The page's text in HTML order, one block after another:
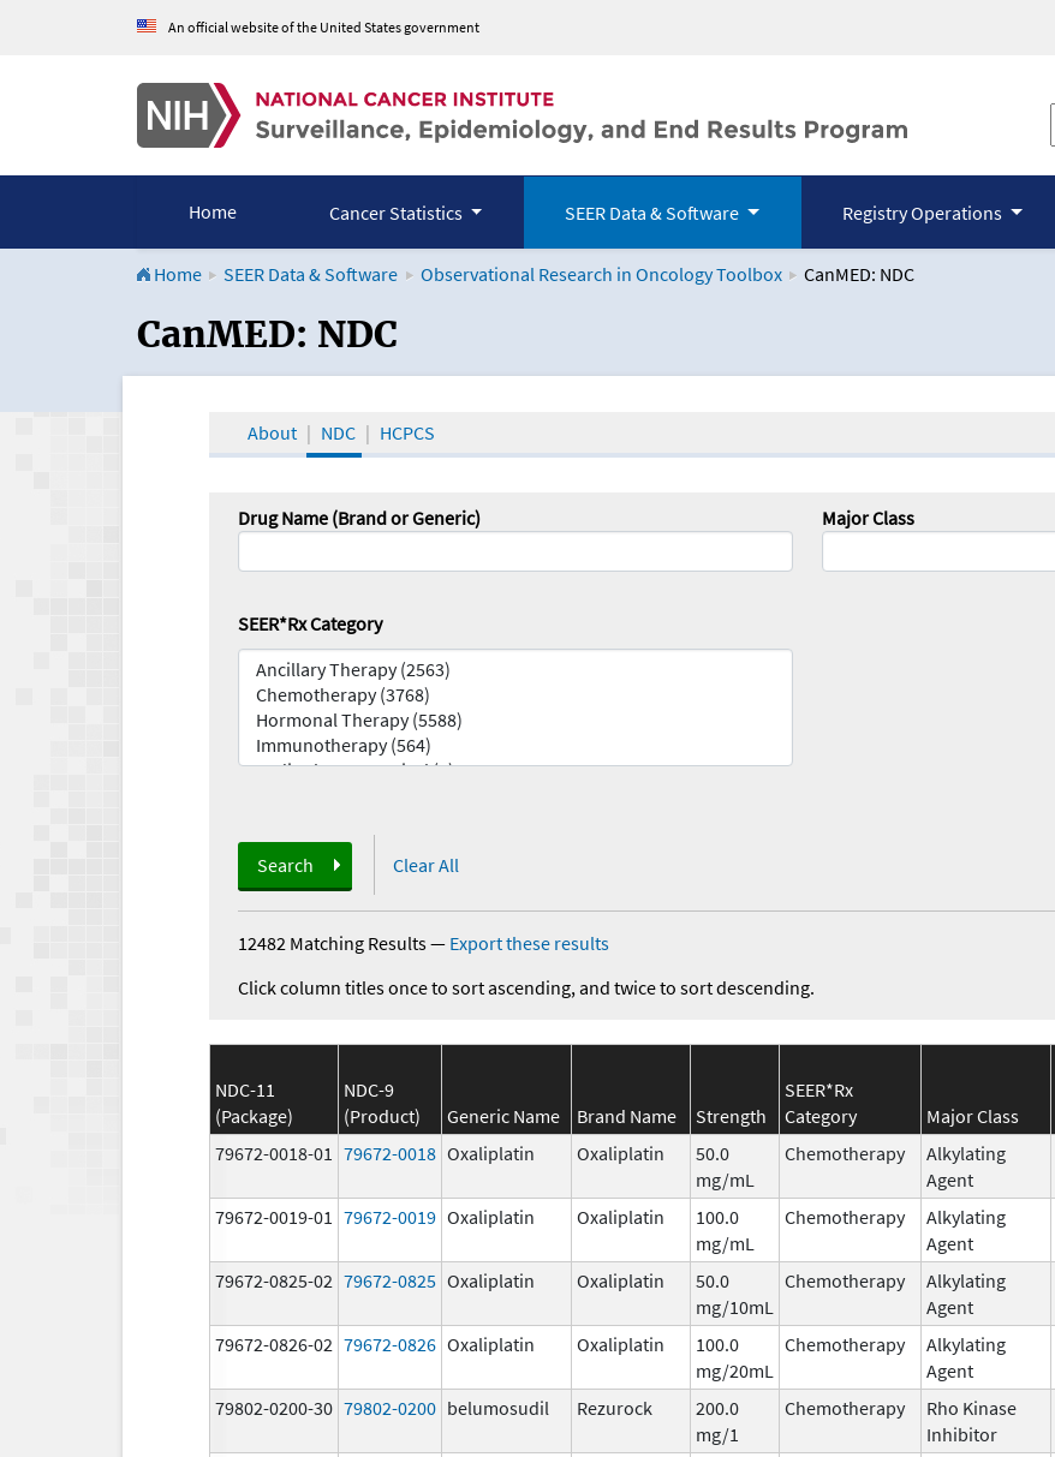
An official website of the United States government
Home Cancer Statistics SEER Data & Software Registry Operations
Home SEER Data & Software Observational Research in Oncology Toolbox CanMED: NDC
CanMED and the Oncology Toolbox
CanMED: NDC
About NDC HCPCS
Drug Name (Brand or Generic) Major Class
SEER*Rx Category
Search Clear All
12482 Matching Results— Export these results
Click column titles once to sort ascending, and twice to sort descending.
NDC-11
(Package)
NDC-9
(Product)
Generic Name Brand Name Strength
SEER*Rx
Category
Major Class
79672-0018-01 79672-0018 Oxaliplatin Oxaliplatin
50.0
mg/mL
Chemotherapy
Alkylating
Agent
79672-0019-01 79672-0019 Oxaliplatin Oxaliplatin
100.0
mg/mL
Chemotherapy
Alkylating
Agent
79672-0825-02 79672-0825 Oxaliplatin Oxaliplatin
50.0
mg/10mL
Chemotherapy
Alkylating
Agent
79672-0826-02 79672-0826 Oxaliplatin Oxaliplatin
100.0
mg/20mL
Chemotherapy
Alkylating
Agent
79802-0200-30 79802-0200 belumosudil Rezurock
200.0
mg/1
Chemotherapy
Rho Kinase
Inhibitor